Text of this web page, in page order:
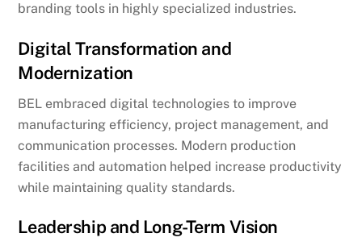
branding tools in highly specialized industries.
Digital Transformation and
Modernization
BEL embraced digital technologies to improve
manufacturing efficiency, project management, and
communication processes. Modern production
facilities and automation helped increase productivity
while maintaining quality standards.
Leadership and Long-Term Vision